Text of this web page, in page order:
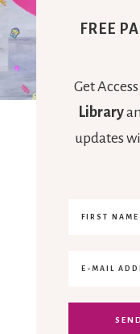
FREE
Get
Library
updates